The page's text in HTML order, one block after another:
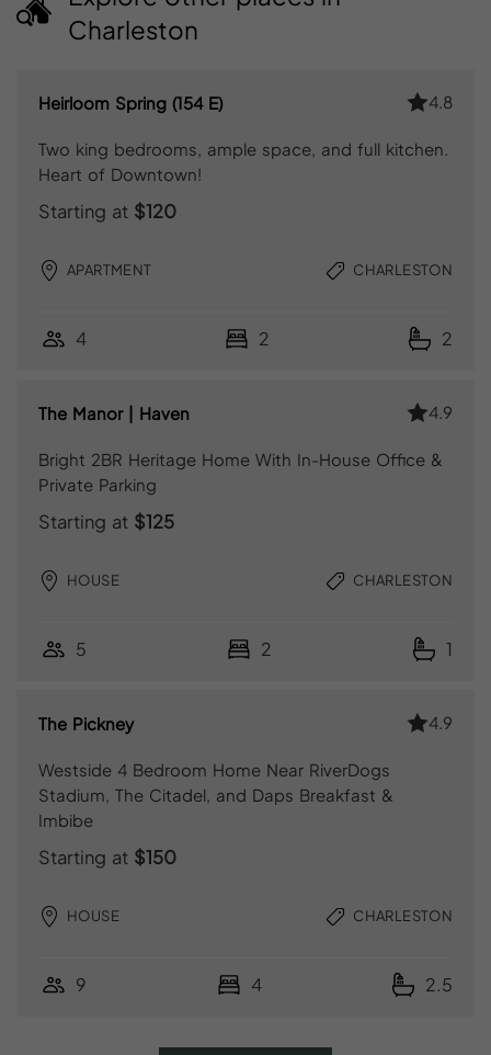
Charleston
Heirloom Spring (154 E) 4.8
Two king bedrooms, ample space, and full kitchen.
Heart of Downtown!
Starting at $120
APARTMENT CHARLESTON
4 2 2
The Manor | Haven 4.9
Bright 2BR Heritage Home With In-House Office &
Private Parking
Starting at $125
HOUSE CHARLESTON
5 2 1
The Pickney 4.9
Westside 4 Bedroom Home Near RiverDogs
Stadium, The Citadel, and Daps Breakfast &
Imbibe
Starting at $150
HOUSE CHARLESTON
9 4 2.5